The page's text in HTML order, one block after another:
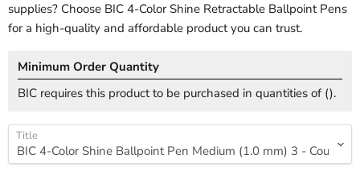
supplies? Choose BIC 4-Color Shine Retractable Ballpoint Pens
for a high-quality and affordable product you can trust.
Minimum Order Quantity
BIC requires this product to be purchased in quantities of ().
Title